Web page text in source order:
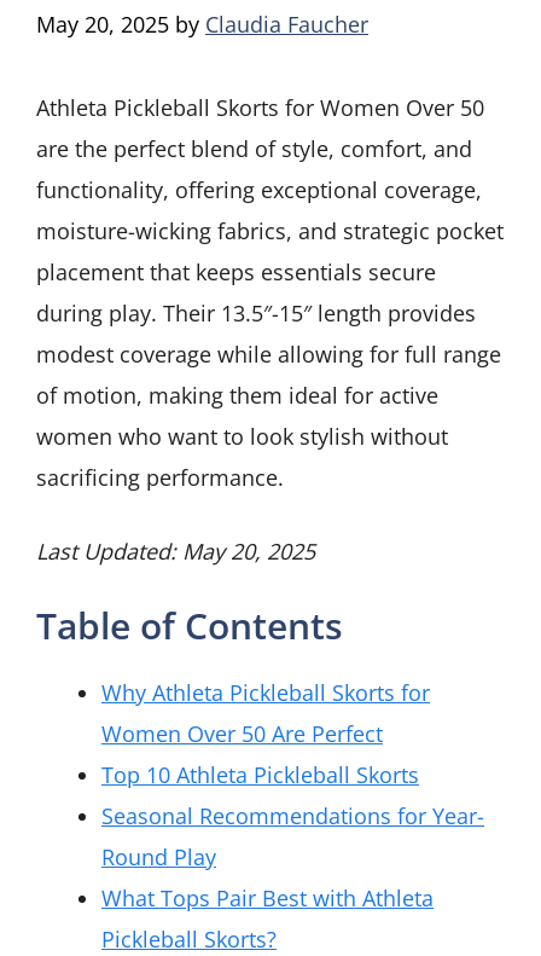
May 20, 2025 by Claudia Faucher
Athleta Pickleball Skorts for Women Over 50
are the perfect blend of style, comfort, and
functionality, offering exceptional coverage,
moisture-wicking fabrics, and strategic pocket
placement that keeps essentials secure
during play. Their 13.5″-15″ length provides
modest coverage while allowing for full range
of motion, making them ideal for active
women who want to look stylish without
sacrificing performance.
Last Updated: May 20, 2025
Table of Contents
Why Athleta Pickleball Skorts for
Women Over 50 Are Perfect
Top 10 Athleta Pickleball Skorts
Seasonal Recommendations for Year-
Round Play
What Tops Pair Best with Athleta
Pickleball Skorts?